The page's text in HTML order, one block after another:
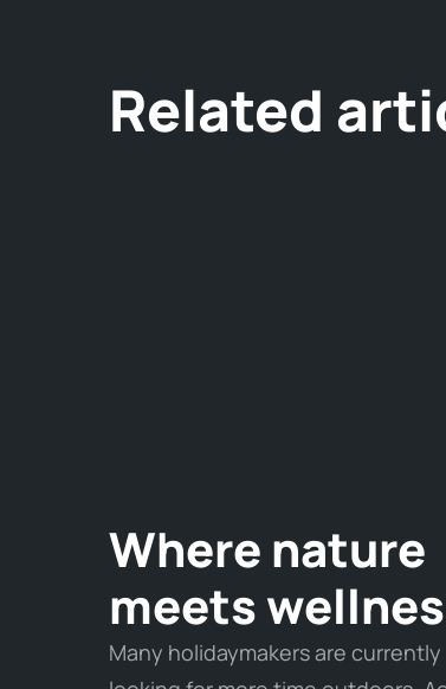
Related
Where nature
meets
Many holidaymakers are currently